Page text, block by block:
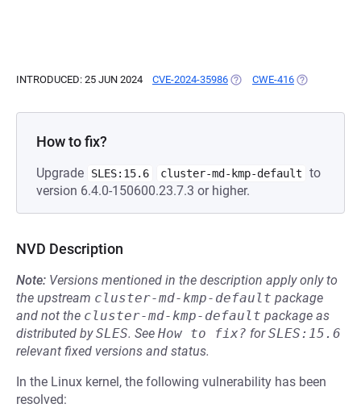
INTRODUCED: 25 JUN 2024 CVE-2024-35986 (OPENS IN A NEW TAB)
CWE-416 (OPENS IN A
How to fix?
Upgrade SLES:15.6 cluster-md-kmp-default
to
version 6.4.0-150600.23.7.3 or higher.
NVD Description
Note: Versions mentioned in the description apply only to
the upstream cluster-md-kmp-default package
and not the cluster-md-kmp-default package as
distributed bySLES. See How to fix? forSLES:15.6
relevant fixed versions and status.
In the Linux kernel, the following vulnerability has been
resolved: